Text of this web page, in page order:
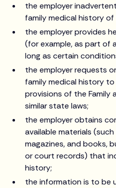
the employer
family medical history of
the employer provides
(for example, as part of
long as certain
the employer requests
family medical history
provisions of the Family
similar state laws;
the employer obtains
available materials
magazines, and books,
or court records) that
history;
the information is to be